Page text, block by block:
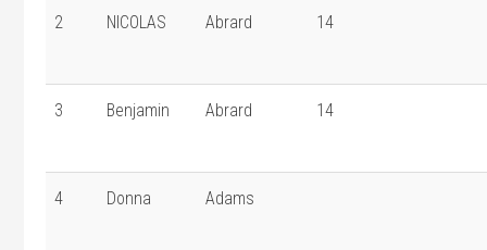
2 NICOLAS Abrard 14
3 Benjamin Abrard 14
4 Donna Adams